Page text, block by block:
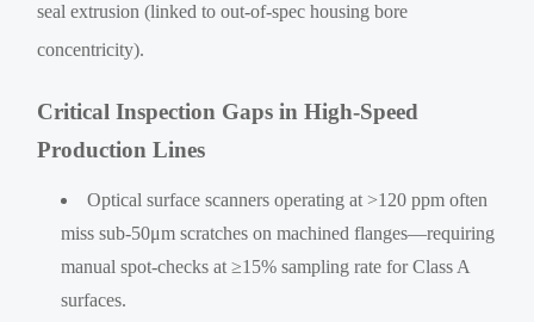
seal extrusion (linked to out-of-spec housing bore
concentricity).
Critical Inspection Gaps in High-Speed
Production Lines
Optical surface scanners operating at >120 ppm often
miss sub-50μm scratches on machined flanges—requiring
manual spot-checks at ≥15% sampling rate for Class A
surfaces.